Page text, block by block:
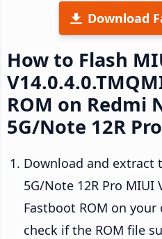
Download
How to Flash
ROM on Redmi
5G/Note 12R
Download and extract
5G/Note 12R Pro MIUI
Fastboot ROM on
check if the ROM file